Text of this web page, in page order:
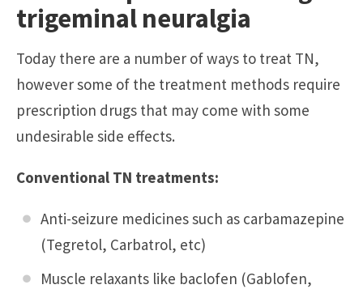
trigeminal neuralgia
Today there are a number of ways to treat TN,
however some of the treatment methods require
prescription drugs that may come with some
undesirable side effects.
Conventional TN treatments:
Anti-seizure medicines such as carbamazepine
(Tegretol, Carbatrol, etc)
Muscle relaxants like baclofen (Gablofen,